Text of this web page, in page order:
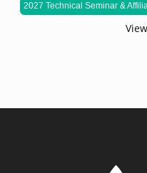
2027 Technical Seminar &